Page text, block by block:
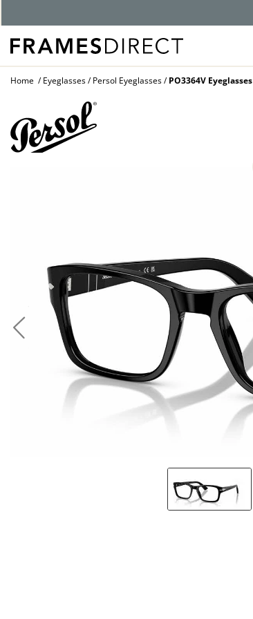
Home Eyeglasses Persol Eyeglasses PO3364V Eyeglasses